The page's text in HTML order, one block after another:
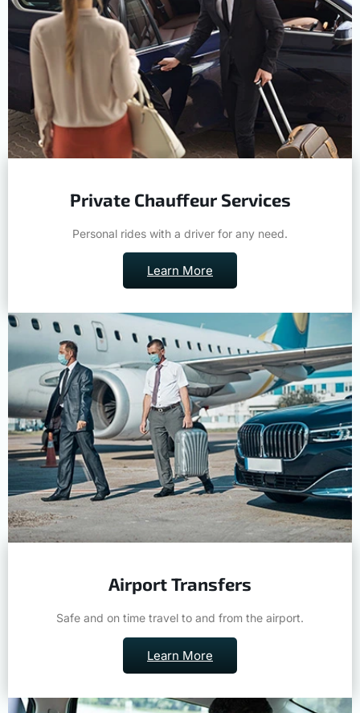
Private Chauffeur Services
Personal rides with a driver for any need.
Learn More
Airport Transfers
Safe and on time travel to and from the airport.
Learn More